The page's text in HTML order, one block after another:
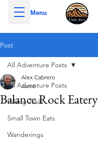
Menu
Post
All Adventure Posts
Hiking Trails
Small Town Eats
Wanderings
All Adventure Posts
Balance Rock Eatery
Alex Cabrero
Jun 6